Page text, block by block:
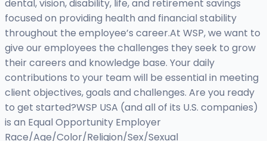
dental, vision, disability, life, and retirement savings
focused on providing health and financial stability
throughout the employee’s career.At WSP, we want to
give our employees the challenges they seek to grow
their careers and knowledge base. Your daily
contributions to your team will be essential in meeting
client objectives, goals and challenges. Are you ready
to get started?WSP USA (and all of its U.S. companies)
is an Equal Opportunity Employer
Race/Age/Color/Religion/Sex/Sexual